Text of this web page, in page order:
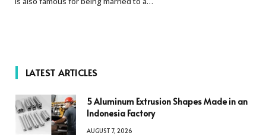
LATEST ARTICLES
5 Aluminum Extrusion Shapes Made in an
Indonesia Factory
AUGUST 7, 2026